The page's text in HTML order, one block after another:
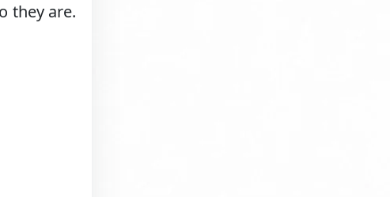
they are.